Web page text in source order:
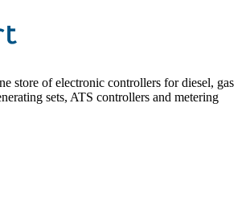
store of electronic controllers for diesel, gas
sets, ATS controllers and metering